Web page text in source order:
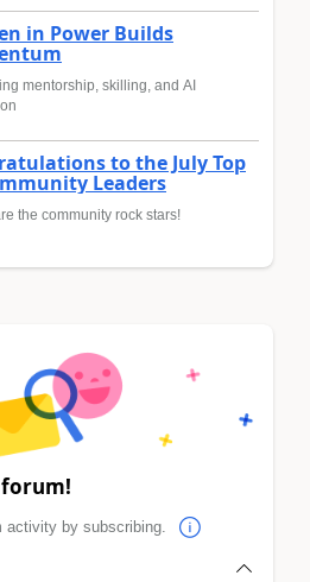
in Power Builds
mentorship, skilling, and AI
to the July Top
Leaders
the community rock stars!
activity by subscribing.